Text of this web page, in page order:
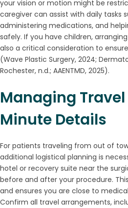
your vision or motion might be
caregiver can assist with daily tasks
administering medications, and
safely. If you have children,
also a critical consideration to
(Wave Plastic Surgery, 2024;
Rochester, n.d.; AAENTMD, 2025).
Managing
Minute Details
For patients traveling from out of
additional logistical planning is
hotel or recovery suite near the
before and after your procedure.
and ensures you are close to
Confirm all travel arrangements,